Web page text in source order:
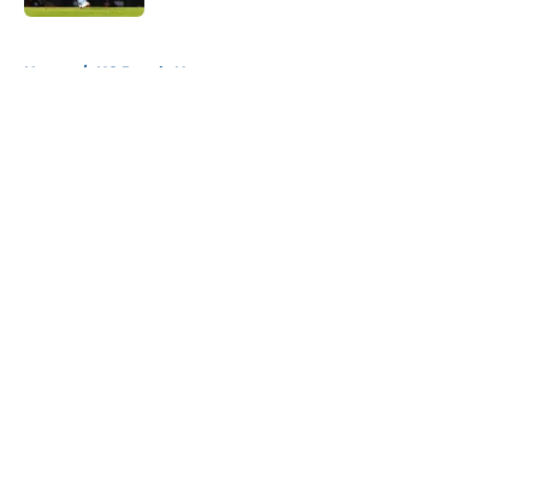
Home / KC Royals News